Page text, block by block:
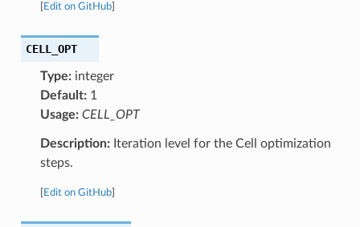
Edit on GitHub]
CELL_OPT
Type:integer
Default:1
Usage: CELL_OPT
Description:Iteration level for the Cell optimization
steps.
Edit on GitHub]